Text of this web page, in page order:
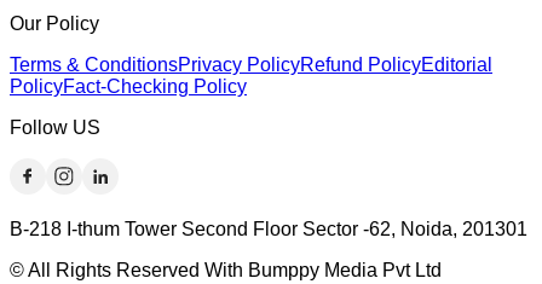
Our Policy
Terms & ConditionsPrivacy PolicyRefund PolicyEditorial
PolicyFact-Checking Policy
Follow US
B-218 I-thum Tower Second Floor Sector -62, Noida, 201301
© All Rights Reserved With Bumppy Media Pvt Ltd